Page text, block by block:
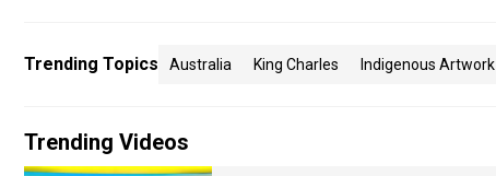
Trending Topics Australia King Charles Indigenous Artwork
Trending Videos